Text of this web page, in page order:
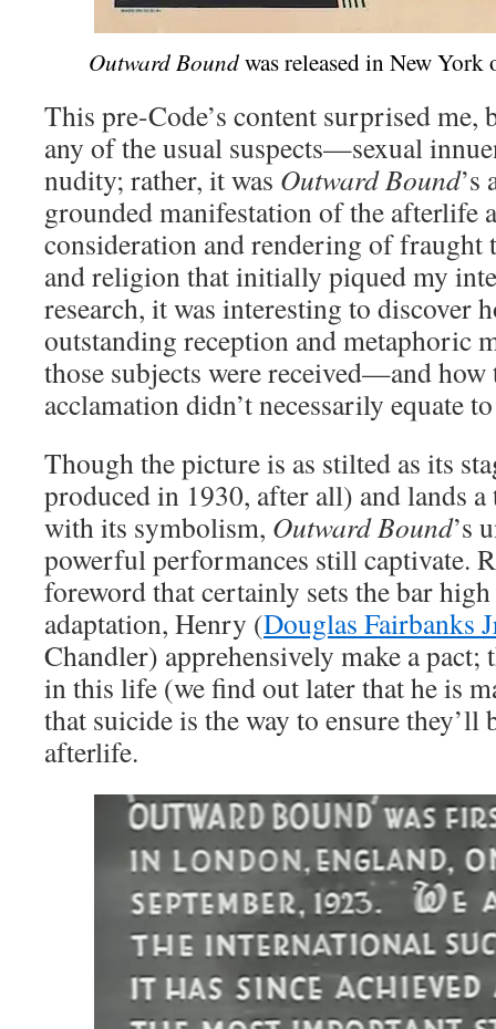
Outward Boundwas released in New York
This pre-Code’s content surprised me,
any of the usual suspects—sexual
nudity; rather, it was Outward Bound’s
grounded manifestation of the afterlife
consideration and rendering of fraught
and religion that initially piqued my
research, it was interesting to discover
outstanding reception and metaphoric
those subjects were received—and how
acclamation didn’t necessarily equate
Though the picture is as stilted as its
produced in 1930, after all) and lands a
with its symbolism, Outward Bound’s
powerful performances still captivate.
foreword that certainly sets the bar
adaptation, Henry (Douglas Fairbanks
Chandler) apprehensively make a pact;
in this life (we find out later that he is
that suicide is the way to ensure they’ll
afterlife.